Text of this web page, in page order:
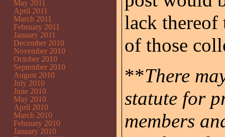
lack thereof
of those
**There
statute for
members
May 2011
April 2011
March 2011
February 2011
January 2011
December 2010
November 2010
October 2010
September 2010
August 2010
July 2010
June 2010
May 2010
April 2010
March 2010
February 2010
January 2010